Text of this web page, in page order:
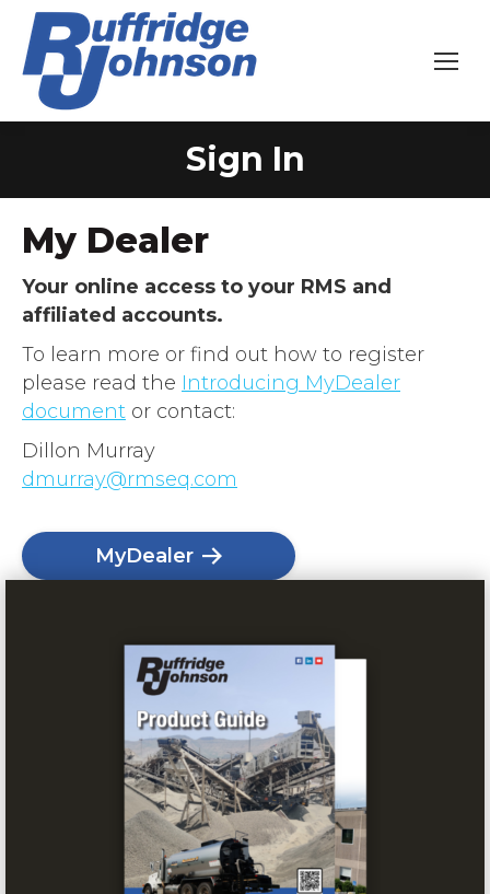
Sign In
You are here:
My Dealer
Your online access to your RMS and
affiliated accounts.
To learn more or find out how to register
please read the Introducing MyDealer
document or contact:
Dillon Murray
dmurray@rmseq.com
MyDealer